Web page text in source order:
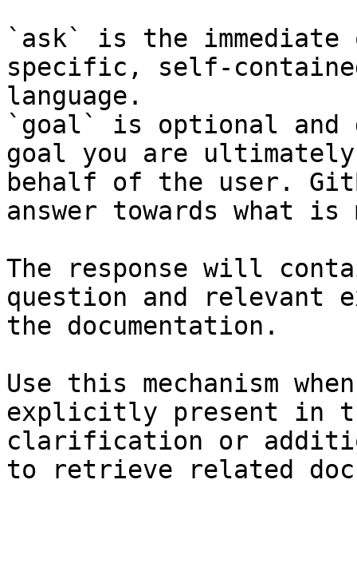
`ask` is the
specific, self-
language.
`goal` is optional and
goal you are
behalf of the user.
answer towards what
The response will
question and relevant
the documentation.
Use this mechanism
explicitly present in
clarification or